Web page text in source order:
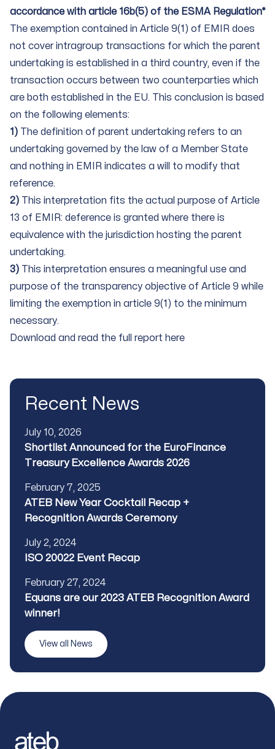
accordance with article 16b(5) of the ESMA Regulation*
The exemption contained in Article 9(1) of EMIR does
not cover intragroup transactions for which the parent
undertaking is established in a third country, even if the
transaction occurs between two counterparties which
are both established in the EU. This conclusion is based
on the following elements:
1) The definition of parent undertaking refers to an
undertaking governed by the law of a Member State
and nothing in EMIR indicates a will to modify that
reference.
2) This interpretation fits the actual purpose of Article
13 of EMIR: deference is granted where there is
equivalence with the jurisdiction hosting the parent
undertaking.
3) This interpretation ensures a meaningful use and
purpose of the transparency objective of Article 9 while
limiting the exemption in article 9(1) to the minimum
necessary.
Download and read the full report here
Recent News
Published
July 10, 2026
Title
Shortlist Announced for the EuroFinance
Treasury Excellence Awards 2026
Published
February 7, 2025
Title
ATEB New Year Cocktail Recap +
Recognition Awards Ceremony
Published
July 2, 2024
Title
ISO 20022 Event Recap
Published
February 27, 2024
Title
Equans are our 2023 ATEB Recognition Award
winner!
View all News
Footer